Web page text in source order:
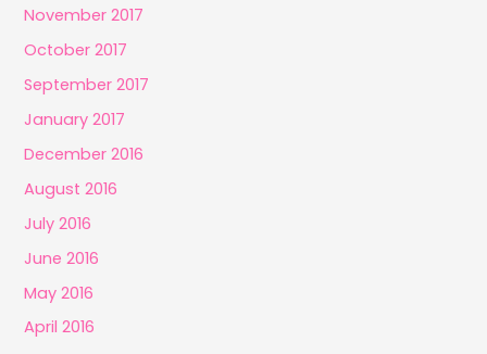
November 2017
October 2017
September 2017
January 2017
December 2016
August 2016
July 2016
June 2016
May 2016
April 2016